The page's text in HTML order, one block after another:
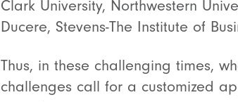
Clark University, Northwestern
Ducere, Stevens-The Institute of
Thus, in these challenging times,
challenges call for a customized